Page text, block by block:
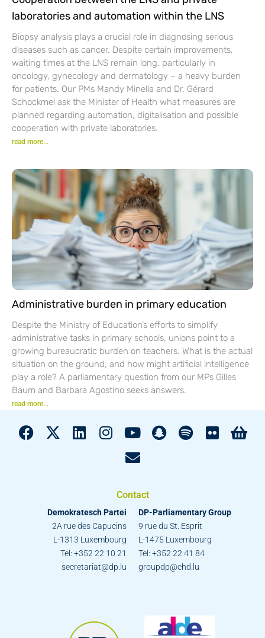
laboratories and automation within the LNS
Biopsy analysis plays a crucial role in diagnosing serious
diseases such as cancer. Despite certain improvements,
waiting times at the LNS remain long, particularly in
oncology, gynecology and dermatology – a heavy burden
for patients. Our PMs Mandy Minella and Dr. Gérard
Schockmel ask the Minister of Health what measures are
planned regarding automation, digitalisation and possible
cooperation with private laboratories.
read more...
Administrative burden in primary education
Despite the Ministry of Education’s efforts to simplify
administrative tasks in primary schools, unions point to a
growing bureaucratic burden on teachers. What is the actual
situation on the ground, and how might artificial intelligence
play a role? A parliamentary question from our MPs Gilles
Baum and Barbara Agostino seeks answers.
read more...
Contact
Demokratesch Partei
2A rue des Capucins
L-1313 Luxembourg
Tel: +352 22 10 21
secretariat@dp.lu
DP-Parliamentary Group
9 rue du St. Esprit
L-1475 Luxembourg
Tel: +352 22 41 84
groupdp@chd.lu